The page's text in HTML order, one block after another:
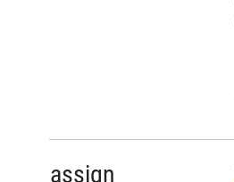
assign